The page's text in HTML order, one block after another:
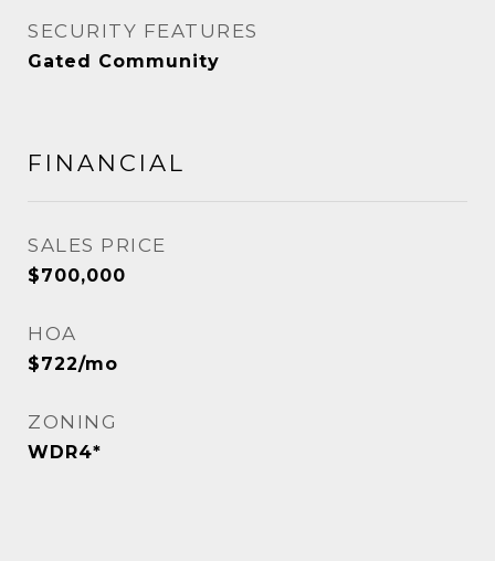
SECURITY FEATURES
Gated Community
FINANCIAL
SALES PRICE
$700,000
HOA
$722/mo
ZONING
WDR4*